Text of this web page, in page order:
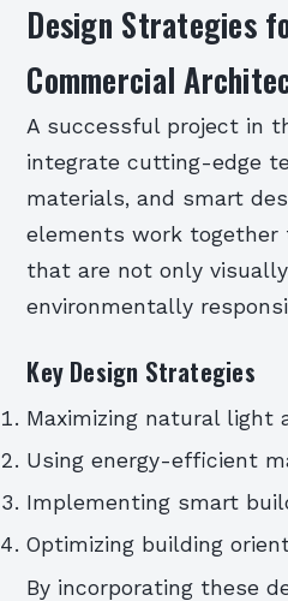
Design Strategies
Commercial
A successful project in
integrate cutting-edge
materials, and smart
elements work together
that are not only
environmentally
Key Design Strategies
Maximizing natural light
Using energy-efficient
Implementing smart
Optimizing building
By incorporating these